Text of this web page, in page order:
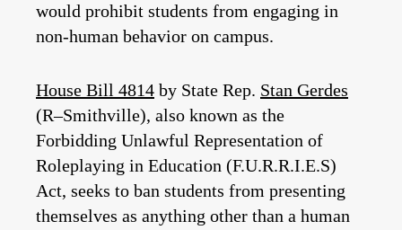
would prohibit students from engaging in
non-human behavior on campus.
House Bill 4814 by State Rep. Stan Gerdes
(R–Smithville), also known as the
Forbidding Unlawful Representation of
Roleplaying in Education (F.U.R.R.I.E.S)
Act, seeks to ban students from presenting
themselves as anything other than a human